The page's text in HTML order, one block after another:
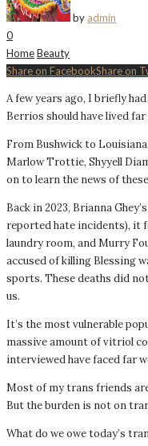
by admin
0
HomeBeauty
Share on FacebookShare on
A few years ago, I briefly
Berrios should have lived
From Bushwick to
Marlow Trottie, Shyyell
on to learn the news of
Back in 2023, Brianna
reported hate incidents), it
laundry room, and Murry
accused of killing Blessing
sports. These deaths did
us.
It’s the most vulnerable
massive amount of vitriol
interviewed have faced far
Most of my trans friends
But the burden is not on
What do we owe today’s